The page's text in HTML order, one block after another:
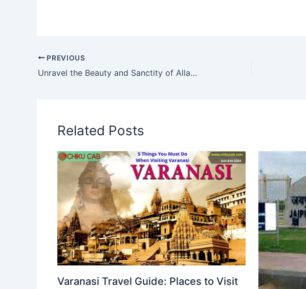
PREVIOUS
Unravel the Beauty and Sanctity of Allahabad with Chikucab
Related Posts
Varanasi Travel Guide: Places to Visit